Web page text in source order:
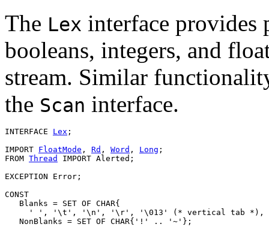
The Lex interface provides
booleans, integers, and
stream. Similar
the Scan interface.
INTERFACE Lex ;
IMPORT FloatMode , Rd , Word , Long ;
FROM Thread
IMPORT Alerted;
EXCEPTION Error;
CONST
   Blanks = SET OF CHAR{
' ', '\t', '\n', '\r', '\013' (* vertical tab *),